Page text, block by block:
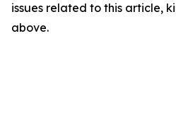
issues related to this article,
above.